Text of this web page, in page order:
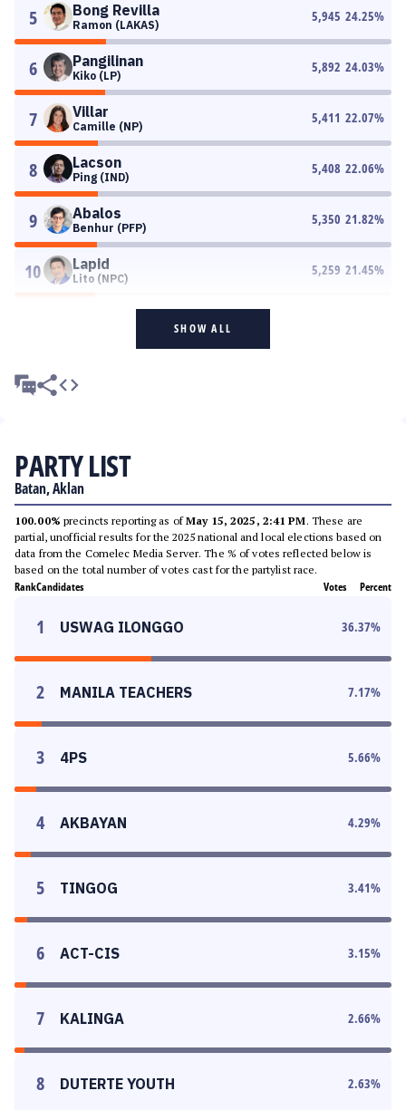
5 Bong Revilla
Ramon (LAKAS)
5,945 24.25%
6 Pangilinan
Kiko (LP)
5,892 24.03%
7 Villar
Camille (NP)
5,411 22.07%
8 Lacson
Ping (IND)
5,408 22.06%
9 Abalos
Benhur (PFP)
5,350 21.82%
10 Lapid
Lito (NPC)
5,259 21.45%
SHOW ALL
PARTY LIST
Batan, Aklan
100.00% precincts reporting as ofMay 15, 2025, 2:41 PM. These are
partial, unofficial results for the 2025 national and local elections based on
data from the Comelec Media Server. The % of votes reflected below is
based on the total number of votes cast for the partylist race.
RankCandidates Votes Percent
1 USWAG ILONGGO 36.37%
2 MANILA TEACHERS 7.17%
3 4PS 5.66%
4 AKBAYAN 4.29%
5 TINGOG 3.41%
6 ACT-CIS 3.15%
7 KALINGA 2.66%
8 DUTERTE YOUTH 2.63%